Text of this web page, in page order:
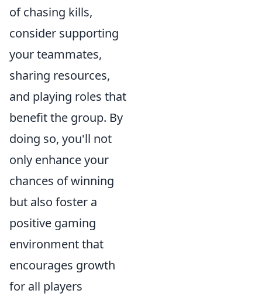
of chasing kills,
consider supporting
your teammates,
sharing resources,
and playing roles that
benefit the group. By
doing so, you'll not
only enhance your
chances of winning
but also foster a
positive gaming
environment that
encourages growth
for all players